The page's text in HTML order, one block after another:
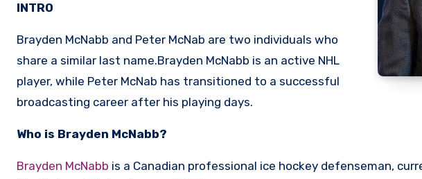
INTRO
Brayden McNabb and Peter McNab are two individuals who
share a similar last name.Brayden McNabb is an active NHL
player, while Peter McNab has transitioned to a successful
broadcasting career after his playing days.
Who is Brayden McNabb?
Brayden McNabb is a Canadian professional ice hockey defenseman,